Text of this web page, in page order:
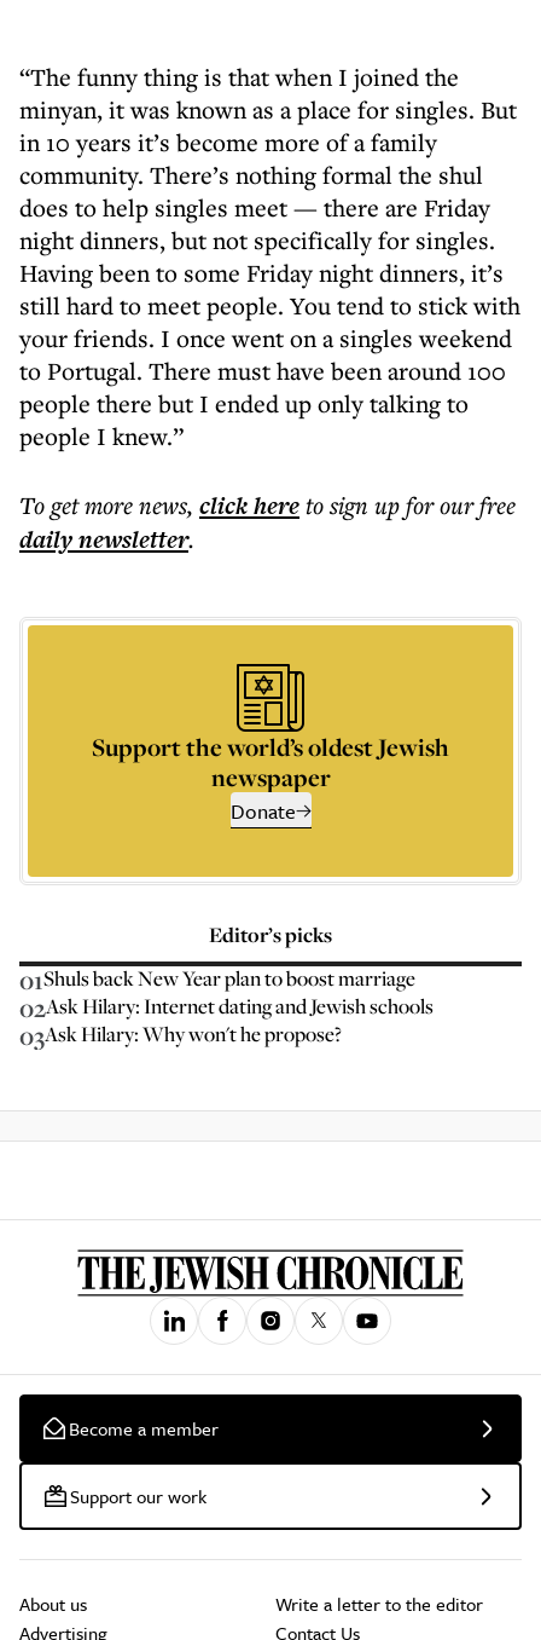
“The funny thing is that when I joined the
minyan, it was known as a place for singles. But
in 10 years it’s become more of a family
community. There’s nothing formal the shul
does to help singles meet — there are Friday
night dinners, but not specifically for singles.
Having been to some Friday night dinners, it’s
still hard to meet people. You tend to stick with
your friends. I once went on a singles weekend
to Portugal. There must have been around 100
people there but I ended up only talking to
people I knew.”
To get morenews, click hereto sign up for our free
dailynewsletter.
Support the world’s oldest Jewish
newspaper
Donate
Editor’s picks
01Shuls back New Year plan to boost marriage
02Ask Hilary: Internet dating and Jewish schools
03Ask Hilary: Why won't he propose?
Become a member
Support our work
About us
Advertising
Write a letter to the editor
Contact Us